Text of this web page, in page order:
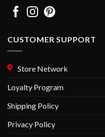
CUSTOMER SUPPORT
Store Network
Loyalty Program
Shipping Policy
Privacy Policy